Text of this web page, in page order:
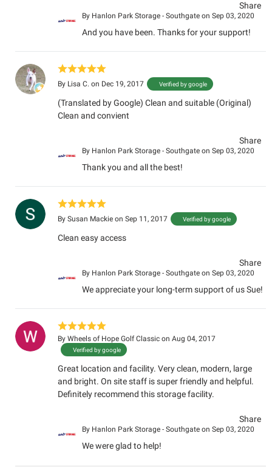
Share
By Hanlon Park Storage - Southgate on Sep 03, 2020
And you have been. Thanks for your support!
By Lisa C. on Dec 19, 2017 Verified by google
(Translated by Google) Clean and suitable (Original)
Clean and convient
Share
By Hanlon Park Storage - Southgate on Sep 03, 2020
Thank you and all the best!
By Susan Mackie on Sep 11, 2017 Verified by google
Clean easy access
Share
By Hanlon Park Storage - Southgate on Sep 03, 2020
We appreciate your long-term support of us Sue!
By Wheels of Hope Golf Classic on Aug 04, 2017
Verified by google
Great location and facility. Very clean, modern, large
and bright. On site staff is super friendly and helpful.
Definitely recommend this storage facility.
Share
By Hanlon Park Storage - Southgate on Sep 03, 2020
We were glad to help!